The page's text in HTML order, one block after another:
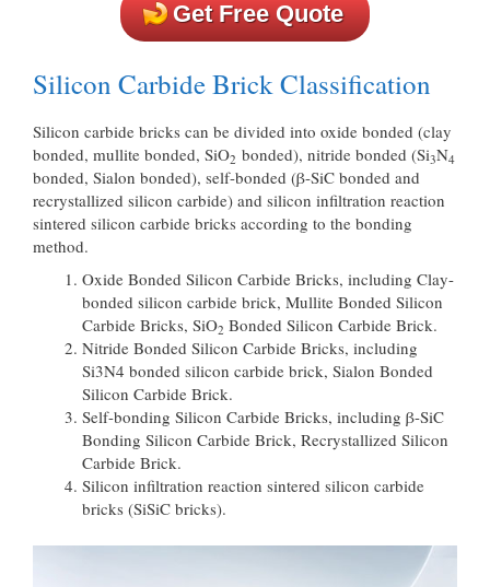
Get Free Quote
Silicon Carbide Brick Classification
Silicon carbide bricks can be divided into oxide bonded (clay
bonded, mullite bonded, SiO2 bonded), nitride bonded (Si3N4
bonded, Sialon bonded), self-bonded (β-SiC bonded and
recrystallized silicon carbide) and silicon infiltration reaction
sintered silicon carbide bricks according to the bonding
method.
Oxide Bonded Silicon Carbide Bricks, including Clay-
bonded silicon carbide brick, Mullite Bonded Silicon
Carbide Bricks, SiO2 Bonded Silicon Carbide Brick.
Nitride Bonded Silicon Carbide Bricks, including
Si3N4 bonded silicon carbide brick, Sialon Bonded
Silicon Carbide Brick.
Self-bonding Silicon Carbide Bricks, including β-SiC
Bonding Silicon Carbide Brick, Recrystallized Silicon
Carbide Brick.
Silicon infiltration reaction sintered silicon carbide
bricks (SiSiC bricks).